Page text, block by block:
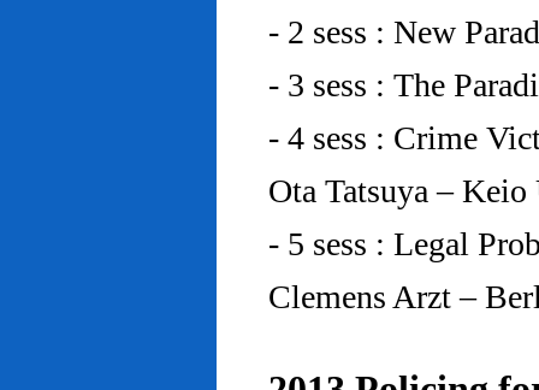
- 2 sess : New
- 3 sess : The
- 4 sess : Crime
Ota Tatsuya –
- 5 sess : Legal
Clemens Arzt –